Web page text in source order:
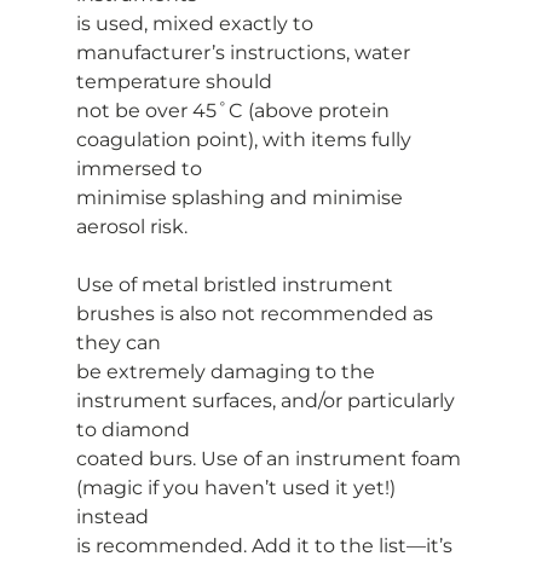
is used, mixed exactly to
manufacturer’s instructions, water
temperature should
not be over 45˚C (above protein
coagulation point), with items fully
immersed to
minimise splashing and minimise
aerosol risk.
Use of metal bristled instrument
brushes is also not recommended as
they can
be extremely damaging to the
instrument surfaces, and/or particularly
to diamond
coated burs. Use of an instrument foam
(magic if you haven’t used it yet!)
instead
is recommended. Add it to the list—it’s